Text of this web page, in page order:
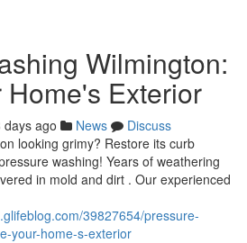
Wilmington:
Home's Exterior
days ago News
Discuss
looking grimy? Restore its curb
washing! Years of weathering
in mold and dirt . Our experienced
39827654/pressure-
your-home-s-exterior